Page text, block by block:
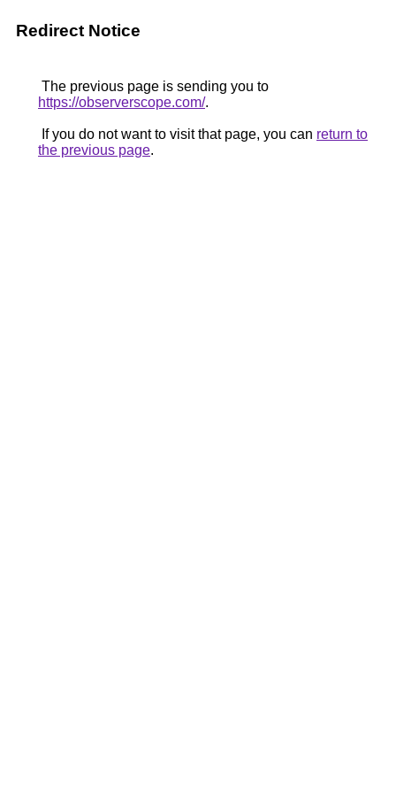
Redirect Notice
The previous page is sending you to
https://observerscope.com/.
If you do not want to visit that page, you can return to
the previous page.